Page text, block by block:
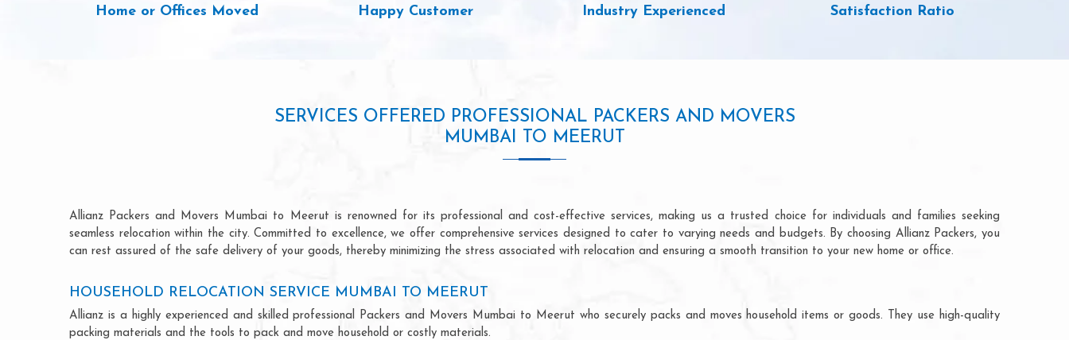
Home or Offices Moved Happy Customer Industry Experienced Satisfaction Ratio
SERVICES OFFERED PROFESSIONAL PACKERS AND MOVERS
MUMBAI TO MEERUT
Allianz Packers and Movers Mumbai to Meerut is renowned for its professional and cost-effective services, making us a trusted choice for individuals and families seeking
seamless relocation within the city. Committed to excellence, we offer comprehensive services designed to cater to varying needs and budgets. By choosing Allianz Packers, you
can rest assured of the safe delivery of your goods, thereby minimizing the stress associated with relocation and ensuring a smooth transition to your new home or office.
HOUSEHOLD RELOCATION SERVICE MUMBAI TO MEERUT
Allianz is a highly experienced and skilled professional Packers and Movers Mumbai to Meerut who securely packs and moves household items or goods. They use high-quality
packing materials and the tools to pack and move household or costly materials.